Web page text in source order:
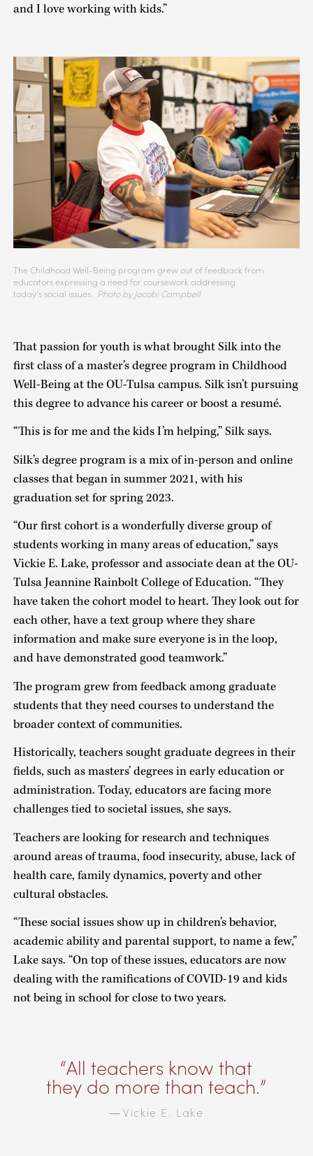
and I love working with kids.”
The Childhood Well-Being program grew out of feedback from
educators expressing a need for coursework addressing
today’s social issues. Photo by Jacobi Campbell
That passion for youth is what brought Silk into the
first class of a master’s degree program in Childhood
Well-Being at the OU-Tulsa campus. Silk isn’t pursuing
this degree to advance his career or boost a resumé.
“This is for me and the kids I’m helping,” Silk says.
Silk’s degree program is a mix of in-person and online
classes that began in summer 2021, with his
graduation set for spring 2023.
“Our first cohort is a wonderfully diverse group of
students working in many areas of education,” says
Vickie E. Lake, professor and associate dean at the OU-
Tulsa Jeannine Rainbolt College of Education. “They
have taken the cohort model to heart. They look out for
each other, have a text group where they share
information and make sure everyone is in the loop,
and have demonstrated good teamwork.”
The program grew from feedback among graduate
students that they need courses to understand the
broader context of communities.
Historically, teachers sought graduate degrees in their
fields, such as masters’ degrees in early education or
administration. Today, educators are facing more
challenges tied to societal issues, she says.
Teachers are looking for research and techniques
around areas of trauma, food insecurity, abuse, lack of
health care, family dynamics, poverty and other
cultural obstacles.
“These social issues show up in children’s behavior,
academic ability and parental support, to name a few,”
Lake says. “On top of these issues, educators are now
dealing with the ramifications of COVID-19 and kids
not being in school for close to two years.
All teachers know that
they do more than teach.
—Vickie E. Lake